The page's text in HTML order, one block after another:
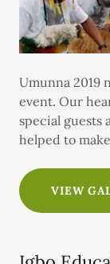
Umunna 2019
event. Our
special guests
helped to
VIEW